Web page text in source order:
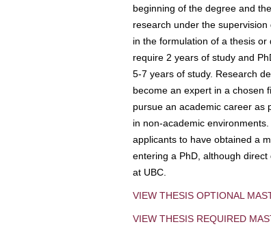
beginning of the degree and
research under the
in the formulation of a thesis
require 2 years of study and
5-7 years of study. Research
become an expert in a chosen
pursue an academic career as
in non-academic
applicants to have obtained a
entering a PhD, although
at UBC.
VIEW THESIS OPTIONAL
VIEW THESIS REQUIRED